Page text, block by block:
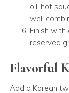
oil, hot
well
Finish
reserved
Flavorful
Add a Korean